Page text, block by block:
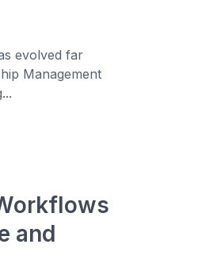
evolved far
Management
and